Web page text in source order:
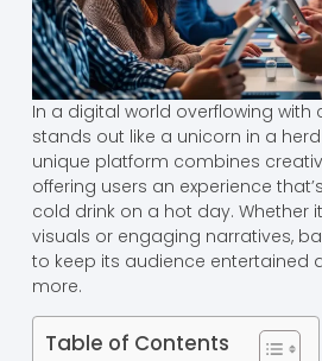
In a digital world overflowing with
stands out like a unicorn in a
unique platform combines
offering users an experience
cold drink on a hot day. Whether
visuals or engaging narratives,
to keep its audience entertained
more.
Table of Contents